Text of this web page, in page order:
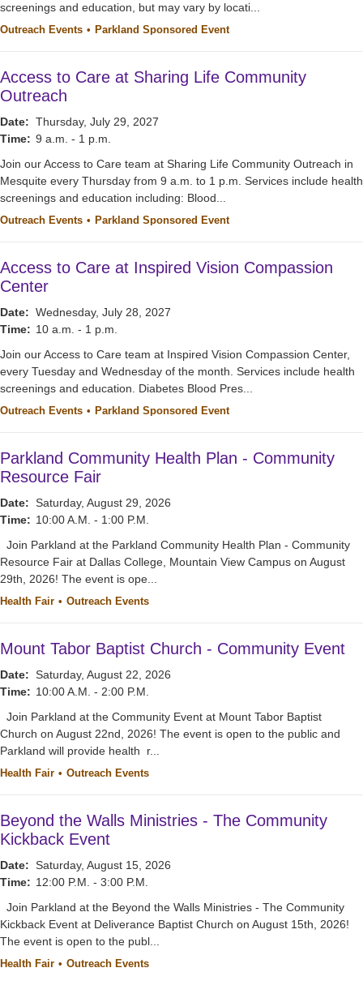
screenings and education, but may vary by locati...
Outreach Events Parkland Sponsored Event
Access to Care at Sharing Life Community
Outreach
Date: Thursday, July 29, 2027
Time: 9 a.m. - 1 p.m.
Join our Access to Care team at Sharing Life Community Outreach in
Mesquite every Thursday from 9 a.m. to 1 p.m. Services include health
screenings and education including: Blood...
Outreach Events Parkland Sponsored Event
Access to Care at Inspired Vision Compassion
Center
Date: Wednesday, July 28, 2027
Time: 10 a.m. - 1 p.m.
Join our Access to Care team at Inspired Vision Compassion Center,
every Tuesday and Wednesday of the month. Services include health
screenings and education. Diabetes Blood Pres...
Outreach Events Parkland Sponsored Event
Parkland Community Health Plan - Community
Resource Fair
Date: Saturday, August 29, 2026
Time: 10:00 A.M. - 1:00 P.M.
Join Parkland at the Parkland Community Health Plan - Community
Resource Fair at Dallas College, Mountain View Campus on August
29th, 2026! The event is ope...
Health Fair Outreach Events
Mount Tabor Baptist Church - Community Event
Date: Saturday, August 22, 2026
Time: 10:00 A.M. - 2:00 P.M.
Join Parkland at the Community Event at Mount Tabor Baptist
Church on August 22nd, 2026! The event is open to the public and
Parkland will provide health r...
Health Fair Outreach Events
Beyond the Walls Ministries - The Community
Kickback Event
Date: Saturday, August 15, 2026
Time: 12:00 P.M. - 3:00 P.M.
Join Parkland at the Beyond the Walls Ministries - The Community
Kickback Event at Deliverance Baptist Church on August 15th, 2026!
The event is open to the publ...
Health Fair Outreach Events